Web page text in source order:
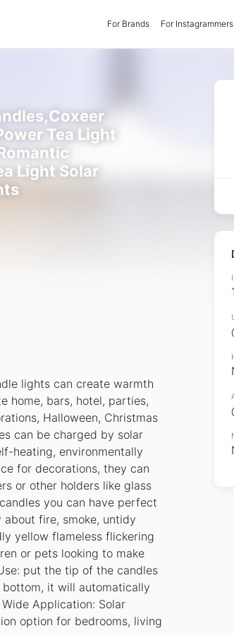
For Brands (current)
For Instagrammers
Tea Light
Light Solar
lights can create warmth
home, bars, hotel, parties,
Halloween, Christmas
can be charged by solar
heating, environmentally
for decorations, they can
or other holders like glass
you can have perfect
fire, smoke, untidy
yellow flameless flickering
or pets looking to make
put the tip of the candles
it will automatically
Application: Solar
option for bedrooms, living